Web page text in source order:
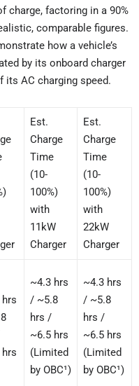
charge, factoring in a 90%
comparable figures.
how a vehicle’s
by its onboard charger
its AC charging speed.
Est.
Charge
Time
(10-
100%)
with
11kW
Charger
Est.
Charge
Time
(10-
100%)
with
22kW
Charger
~4.3 hrs
/ ~5.8
hrs /
~6.5 hrs
(Limited
by OBC¹)
~4.3 hrs
/ ~5.8
hrs /
~6.5 hrs
(Limited
by OBC¹)